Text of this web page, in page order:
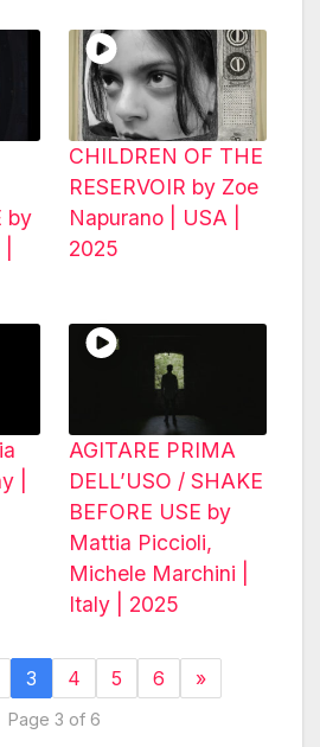
by
CHILDREN OF THE
RESERVOIR by Zoe
Napurano | USA |
2025
|
AGITARE PRIMA
DELL’USO / SHAKE
BEFORE USE by
Mattia Piccioli,
Michele Marchini |
Italy | 2025
3 4 5 6 »
Page 3 of 6